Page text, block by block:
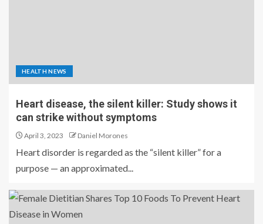
HEALTH NEWS
Heart disease, the silent killer: Study shows it
can strike without symptoms
April 3, 2023 Daniel Morones
Heart disorder is regarded as the “silent killer” for a
purpose — an approximated...